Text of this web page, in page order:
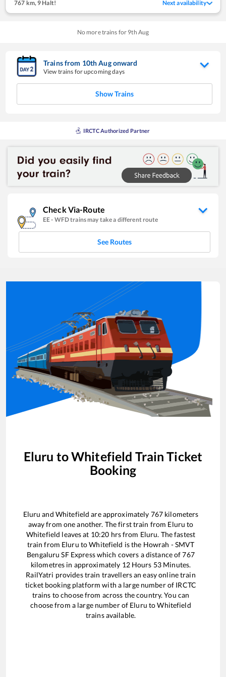
767 km,9 Halt! Next availability
No more trains for 9th Aug
Trains from 10thAugonward
View trains for upcoming days
Show Trains
IRCTC Authorized Partner
Check Via-Route
EE- WFDtrains may take a different route
See Routes
Eluru toWhitefield Train Ticket
Booking
Eluru and Whitefield are approximately 767 kilometers
away from one another. The first train from Eluru to
Whitefield leaves at 10:20 hrs from Eluru. The fastest
train from Eluru toWhitefield is the Howrah - SMVT
Bengaluru SF Expresswhich covers a distance of767
kilometres in approximately 12Hours 53 Minutes.
RailYatri provides train travellers an easy online train
ticket booking platform with a large number of IRCTC
trains to choose from across the country. You can
choose from a large number of Eluru toWhitefield
trains available.